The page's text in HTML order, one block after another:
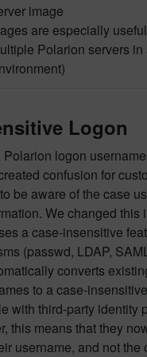
image
are especially useful
Polarion servers in
Logon
Polarion logon
confusion for
be aware of the case
We changed this
a case-insensitive
(passwd, LDAP,
converts
to a case-
with third-party identity
this means that they
username, and not the